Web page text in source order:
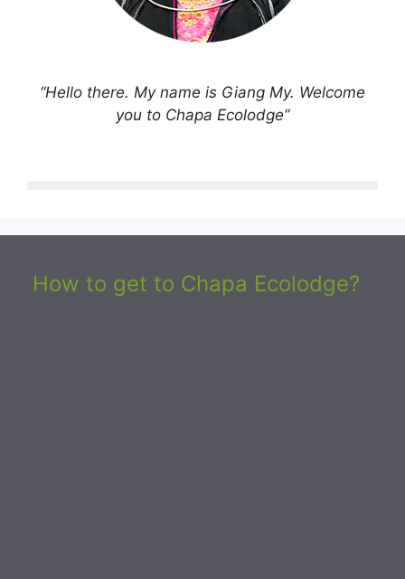
“Hello there. My name is Giang My. Welcome
you to Chapa Ecolodge”
How to get to Chapa Ecolodge?